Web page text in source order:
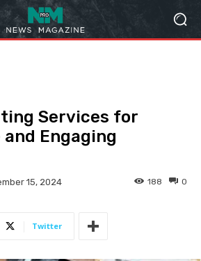
Services for
Engaging
15, 2024 0
188
Twitter